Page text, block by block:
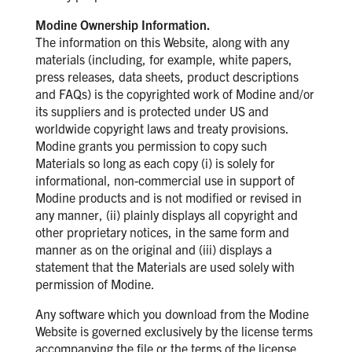
Modine Ownership Information.
The information on this Website, along with any
materials (including, for example, white papers,
press releases, data sheets, product descriptions
and FAQs) is the copyrighted work of Modine and/or
its suppliers and is protected under US and
worldwide copyright laws and treaty provisions.
Modine grants you permission to copy such
Materials so long as each copy (i) is solely for
informational, non-commercial use in support of
Modine products and is not modified or revised in
any manner, (ii) plainly displays all copyright and
other proprietary notices, in the same form and
manner as on the original and (iii) displays a
statement that the Materials are used solely with
permission of Modine.
Any software which you download from the Modine
Website is governed exclusively by the license terms
accompanying the file or the terms of the license